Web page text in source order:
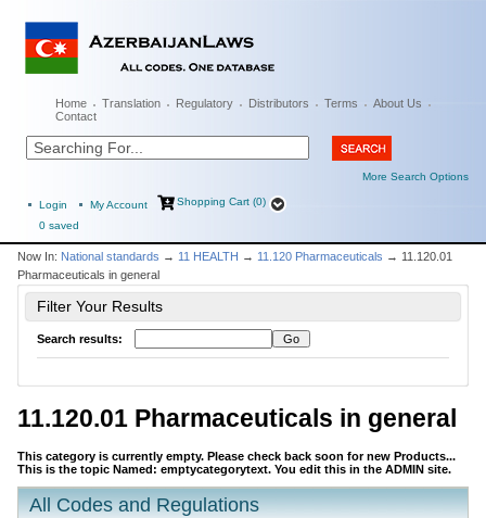
Home Translation Regulatory Distributors Terms
About Us
Contact
More Search Options
Login My Account
Shopping Cart (0)
0 saved
Now In: National standards → 11 HEALTH → 11.120 Pharmaceuticals → 11.120.01
Pharmaceuticals in general
Filter Your Results
Search results:
11.120.01 Pharmaceuticals in general
This category is currently empty. Please check back soon for new Products...
This is the topic Named: emptycategorytext. You edit this in the ADMIN site.
All Codes and Regulations